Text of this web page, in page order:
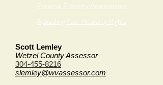
Personal Property Assessments
Appealing Your Property Rights
Scott Lemley
Wetzel County Assessor
304-455-8216
slemley@wvassessor.com